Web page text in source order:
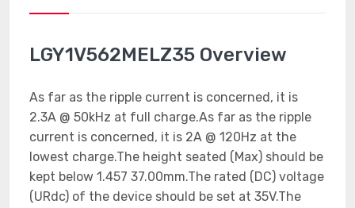
LGY1V562MELZ35 Overview
As far as the ripple current is concerned, it is
2.3A @ 50kHz at full charge.As far as the ripple
current is concerned, it is 2A @ 120Hz at the
lowest charge.The height seated (Max) should be
kept below 1.457 37.00mm.The rated (DC) voltage
(URdc) of the device should be set at 35V.The